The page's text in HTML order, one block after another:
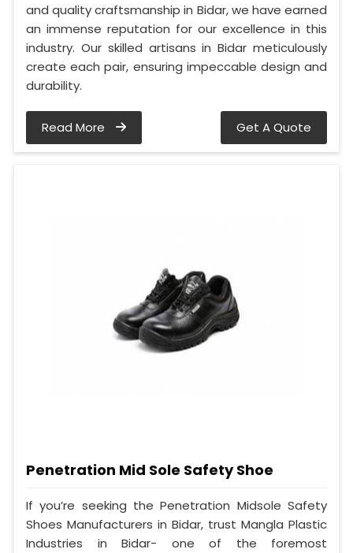
and quality craftsmanship in Bidar, we have earned
an immense reputation for our excellence in this
industry. Our skilled artisans in Bidar meticulously
create each pair, ensuring impeccable design and
durability.
Read More Get A Quote
Penetration Mid Sole Safety Shoe
If you’re seeking the Penetration Midsole Safety
Shoes Manufacturers in Bidar, trust Mangla Plastic
Industries in Bidar- one of the foremost